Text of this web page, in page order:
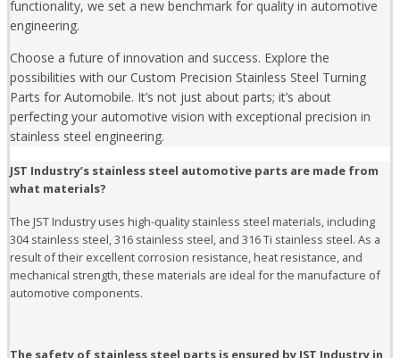
functionality, we set a new benchmark for quality in automotive
engineering.
Choose a future of innovation and success. Explore the
possibilities with our Custom Precision Stainless Steel Turning
Parts for Automobile. It’s not just about parts; it’s about
perfecting your automotive vision with exceptional precision in
stainless steel engineering.
JST Industry’s stainless steel automotive parts are made from
what materials?
The JST Industry uses high-quality stainless steel materials, including
304 stainless steel, 316 stainless steel, and 316 Ti stainless steel. As a
result of their excellent corrosion resistance, heat resistance, and
mechanical strength, these materials are ideal for the manufacture of
automotive components.
The safety of stainless steel parts is ensured by JST Industry in